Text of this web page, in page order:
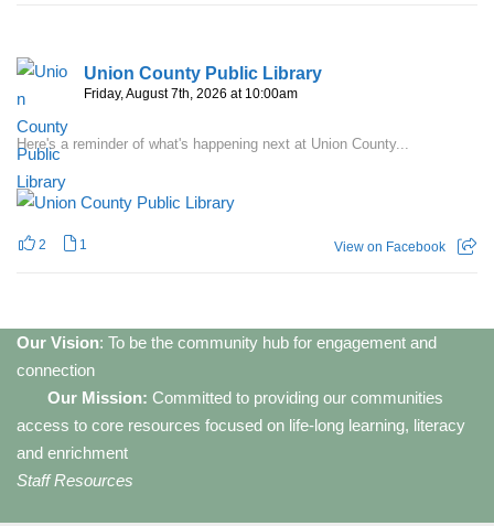
Union County Public Library
Friday, August 7th, 2026 at 10:00am
Here's a reminder of what's happening next at Union County...
2 1 View on Facebook
Our Vision: To be the community hub for engagement and
connection
Our Mission: Committed to providing our communities
access to core resources focused on life-long learning, literacy
and enrichment
Staff Resources